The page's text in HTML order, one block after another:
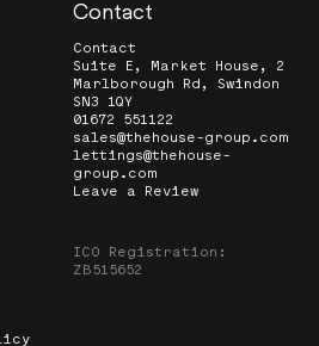
Contact
Contact
Suite E, Market House, 2
Marlborough Rd, Swindon
SN3 1QY
01672 551122
sales@thehouse-group.com
lettings@thehouse-
group.com
Leave a Review
ICO Registration:
ZB515652